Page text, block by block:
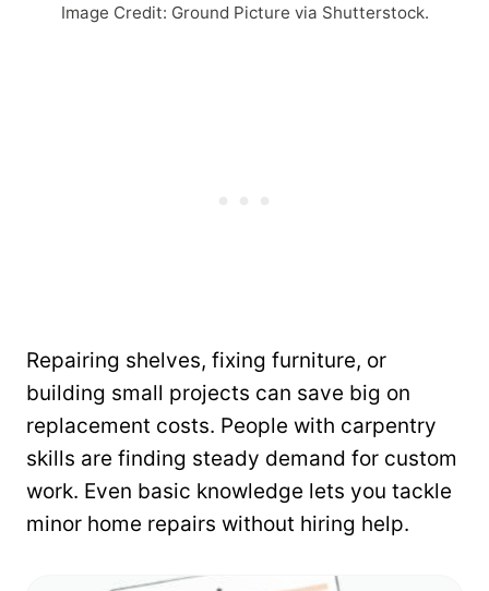
Image Credit: Ground Picture via Shutterstock.
Repairing shelves, fixing furniture, or
building small projects can save big on
replacement costs. People with carpentry
skills are finding steady demand for custom
work. Even basic knowledge lets you tackle
minor home repairs without hiring help.